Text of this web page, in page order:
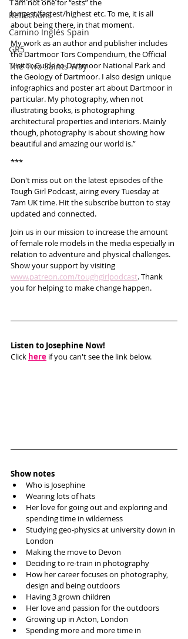
Reflections
Camino Inglés Spain
GR5
The Two Saints Way
I am not one for “ests” the
longest/fastest/highest etc. To me, it is all
about being there, in that moment.
My work as an author and publisher includes
the Dartmoor Tors Compendium, the Official
Visitor Guide to Dartmoor National Park and
the Geology of Dartmoor. I also design unique
infographics and poster art about Dartmoor in
particular. My photography, when not
illustrating books, is photographing
architectural properties and interiors. Mainly
though, photography is about showing how
beautiful and amazing our world is.”
***
Don't miss out on the latest episodes of the
Tough Girl Podcast, airing every Tuesday at
7am UK time. Hit the subscribe button to stay
updated and connected.
Join us in our mission to increase the amount
of female role models in the media especially in
relation to adventure and physical challenges.
Show your support by visiting
www.patreon.com/toughgirlpodcast. Thank
you for helping to make change happen.
Listen to Josephine Now!
Click here if you can't see the link below.
Show notes
Who is Josephine
Wearing lots of hats
Her love for going out and exploring and
spending time in wilderness
Studying geo-physics at university down in
London
Making the move to Devon
Deciding to re-train in photography
How her career focuses on photography,
design and being outdoors
Having 3 grown children
Her love and passion for the outdoors
Growing up in Acton, London
Spending more and more time in